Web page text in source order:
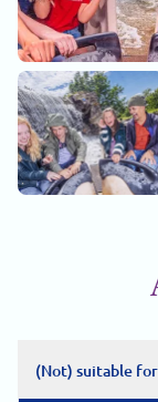
(Not) suitable